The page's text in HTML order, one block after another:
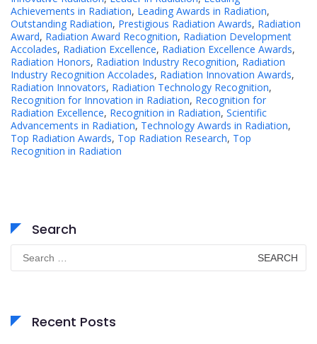
Achievements in Radiation, Leading Awards in Radiation,
Outstanding Radiation, Prestigious Radiation Awards, Radiation
Award, Radiation Award Recognition, Radiation Development
Accolades, Radiation Excellence, Radiation Excellence Awards,
Radiation Honors, Radiation Industry Recognition, Radiation
Industry Recognition Accolades, Radiation Innovation Awards,
Radiation Innovators, Radiation Technology Recognition,
Recognition for Innovation in Radiation, Recognition for
Radiation Excellence, Recognition in Radiation, Scientific
Advancements in Radiation, Technology Awards in Radiation,
Top Radiation Awards, Top Radiation Research, Top
Recognition in Radiation
Search
Search
for:
Recent Posts